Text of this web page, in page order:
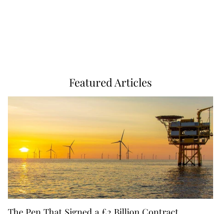
Featured Articles